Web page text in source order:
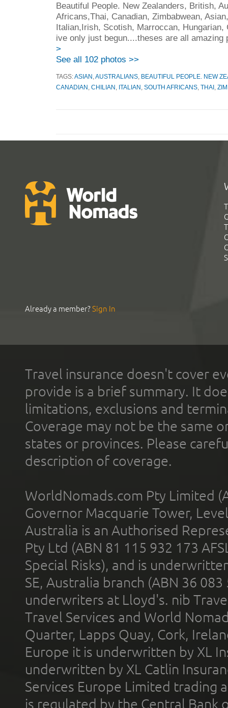
Beautiful People. New Zealanders, British,
Africans,Thai, Canadian, Zimbabwean,
Italian,Irish, Scotish, Marroccan, Hungarian,
ive only just begun....theses are all
>
See all 102 photos >>
TAGS: ASIAN AUSTRALIANS BEAUTIFUL PEOPLE. NEW
CANADIAN CHILIAN ITALIAN SOUTH AFRICANS THAI
Already a member?Sign In
Travel insurance doesn't cover
provide is a brief summary. It
limitations, exclusions and
Coverage may not be the same
states or provinces. Please
description of coverage.
WorldNomads.com Pty Limited
Governor Macquarie Tower,
Australia is an Authorised
Pty Ltd (ABN 81 115 932 173
Special Risks), and is
SE, Australia branch (ABN 36
underwriters at Lloyd's. nib
Travel Services and World
Quarter, Lapps Quay, Cork,
Europe it is underwritten by XL
underwritten by XL Catlin
Services Europe Limited trading
is regulated by the Central Bank